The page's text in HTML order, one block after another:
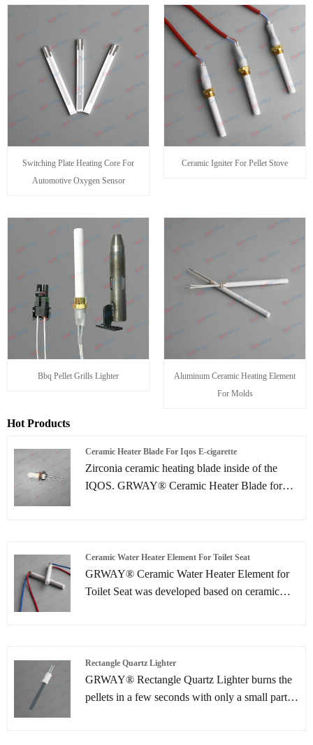
Switching Plate Heating Core For
Automotive Oxygen Sensor
Ceramic Igniter For Pellet Stove
Bbq Pellet Grills Lighter
Aluminum Ceramic Heating Element
For Molds
Hot Products
Ceramic Heater Blade For Iqos E-cigarette
Zirconia ceramic heating blade inside of the
IQOS. GRWAY® Ceramic Heater Blade for
taste experience and to avoid burning the
tobacco.
Ceramic Water Heater Element For Toilet Seat
GRWAY® Ceramic Water Heater Element for
Toilet Seat was developed based on ceramic
gas equipment, pellet burner and water heating.
Rectangle Quartz Lighter
GRWAY® Rectangle Quartz Lighter burns the
pellets in a few seconds with only a small part of